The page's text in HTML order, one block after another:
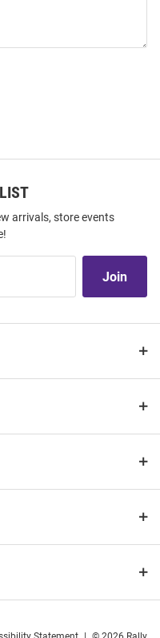
arrivals, store events
Join